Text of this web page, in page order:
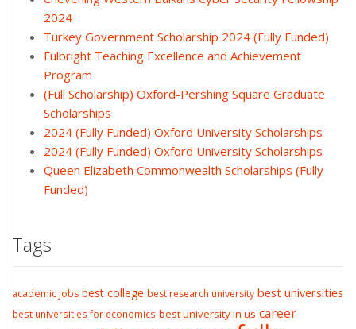
2024
Turkey Government Scholarship 2024 (Fully Funded)
Fulbright Teaching Excellence and Achievement
Program
(Full Scholarship) Oxford-Pershing Square Graduate
Scholarships
2024 (Fully Funded) Oxford University Scholarships
2024 (Fully Funded) Oxford University Scholarships
Queen Elizabeth Commonwealth Scholarships (Fully
Funded)
Tags
academic jobs best college best research university best universities
best universities for economics best university in us career